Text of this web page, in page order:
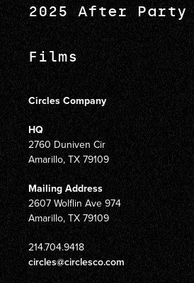
2025 After Party
Films
Circles Company
HQ
2760 Duniven Cir
Amarillo, TX 79109
Mailing Address
2607 Wolflin Ave 974
Amarillo, TX 79109
214.704.9418
circles@circlesco.com